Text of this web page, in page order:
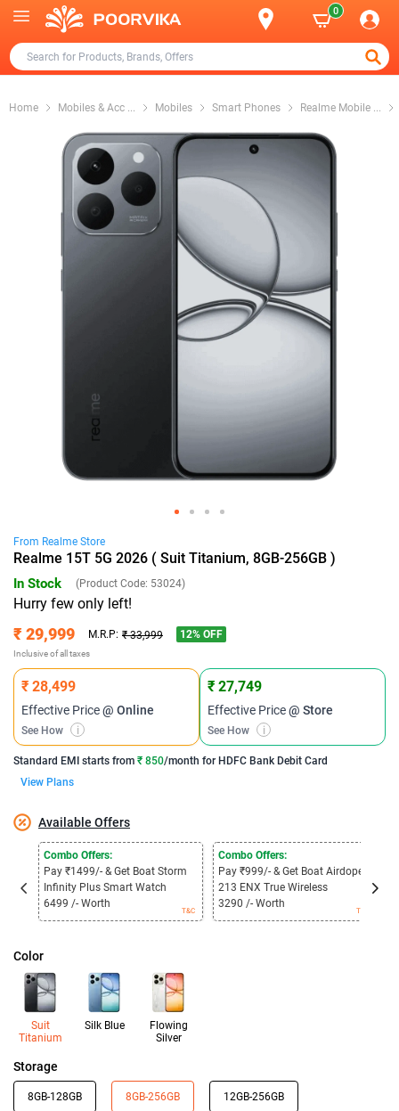
0
Home Mobiles & Acc ... Mobiles Smart Phones Realme Mobile ...
From Realme Store
Realme 15T 5G 2026 ( Suit Titanium, 8GB-256GB )
In Stock (Product Code: 53024)
Hurry few only left!
₹ 29,999 M.R.P: ₹ 33,999 12% OFF
Inclusive of all taxes
₹ 28,499
Effective Price@ Online
See How i
₹ 27,749
Effective Price@ Store
See How i
Standard EMI starts from ₹ 850/month for HDFC Bank Debit Card
View Plans
Available Offers
Combo Offers:
Pay ₹1499/- & Get Boat Storm
Infinity Plus Smart Watch
6499 /- Worth
T&C
Combo Offers:
Pay ₹999/- & Get Boat Airdopes
213 ENX True Wireless
3290 /- Worth
T&C
Color
Suit
Titanium
Silk Blue
Flowing
Silver
Storage
8GB-128GB 8GB-256GB 12GB-256GB